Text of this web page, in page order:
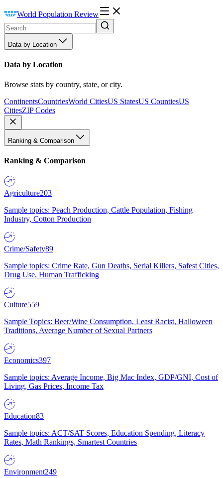
World Population Review
Data by Location
Data by Location
Browse stats by country, state, or city.
ContinentsCountriesWorld CitiesUS StatesUS CountiesUS
CitiesZIP Codes
Ranking & Comparison
Ranking & Comparison
Agriculture203
Sample topics: Peach Production, Cattle Population, Fishing
Industry, Cotton Production
Crime/Safety89
Sample topics: Crime Rate, Gun Deaths, Serial Killers, Safest Cities,
Drug Use, Human Trafficking
Culture559
Sample Topics: Beer/Wine Consumption, Least Racist, Halloween
Traditions, Average Number of Sexual Partners
Economics397
Sample topics: Average Income, Big Mac Index, GDP/GNI, Cost of
Living, Gas Prices, Income Tax
Education83
Sample topics: ACT/SAT Scores, Education Spending, Literacy
Rates, Math Rankings, Smartest Countries
Environment249